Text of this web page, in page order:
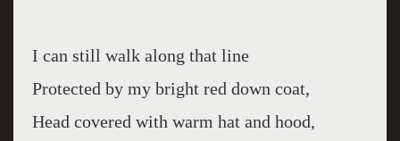
I can still walk along that line
Protected by my bright red down coat,
Head covered with warm hat and hood,